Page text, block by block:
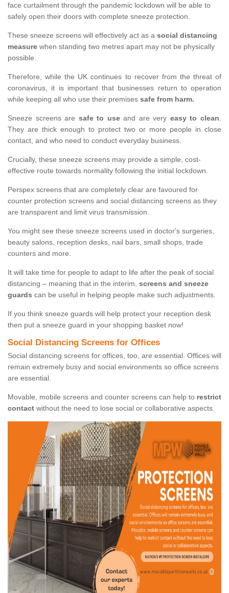
face curtailment through the pandemic lockdown will be able to
safely open their doors with complete sneeze protection.
These sneeze screens will effectively act as a social distancing
measure when standing two metres apart may not be physically
possible.
Therefore, while the UK continues to recover from the threat of
coronavirus, it is important that businesses return to operation
while keeping all who use their premises safe from harm.
Sneeze screens are safe to useand are very easy to clean.
They are thick enough to protect two or more people in close
contact, and who need to conduct everyday business.
Crucially, these sneeze screens may provide a simple, cost-
effective route towards normality following the initial lockdown.
Perspex screens that are completely clear are favoured for
counter protection screens and social distancing screens as they
are transparent and limit virus transmission.
You might see these sneeze screens used in doctor's surgeries,
beauty salons, reception desks, nail bars, small shops, trade
counters and more.
It will take time for people to adapt to life after the peak of social
distancing – meaning that in the interim, screens and sneeze
guards can be useful in helping people make such adjustments.
If you think sneeze guards will help protect your reception desk
then put a sneeze guard in your shopping basket now!
Social Distancing Screens for Offices
Social distancing screens for offices, too, are essential. Offices will
remain extremely busy and social environments so office screens
are essential.
Movable, mobile screens and counter screens can help to restrict
contact without the need to lose social or collaborative aspects.